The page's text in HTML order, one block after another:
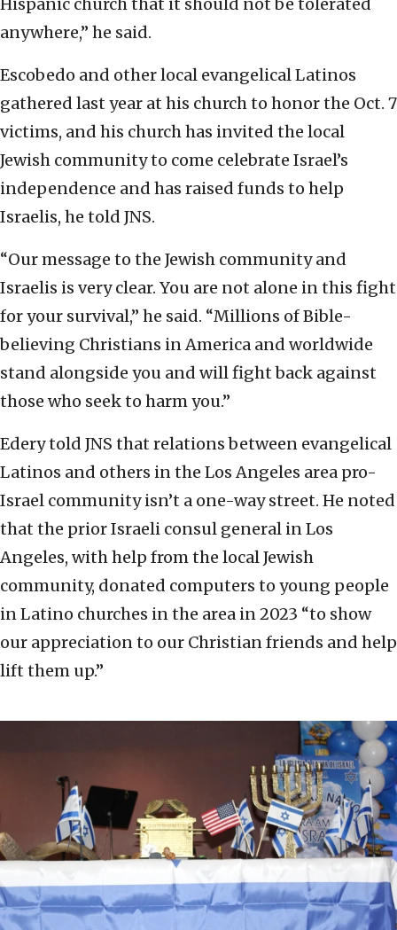
Hispanic church that it should not be tolerated
anywhere,” he said.
Escobedo and other local evangelical Latinos
gathered last year at his church to honor the Oct. 7
victims, and his church has invited the local
Jewish community to come celebrate Israel’s
independence and has raised funds to help
Israelis, he told JNS.
“Our message to the Jewish community and
Israelis is very clear. You are not alone in this fight
for your survival,” he said. “Millions of Bible-
believing Christians in America and worldwide
stand alongside you and will fight back against
those who seek to harm you.”
Edery told JNS that relations between evangelical
Latinos and others in the Los Angeles area pro-
Israel community isn’t a one-way street. He noted
that the prior Israeli consul general in Los
Angeles, with help from the local Jewish
community, donated computers to young people
in Latino churches in the area in 2023 “to show
our appreciation to our Christian friends and help
lift them up.”